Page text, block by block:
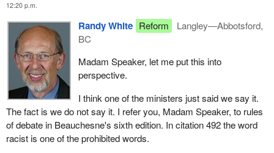
12:20 p.m.
Randy White Reform
Langley—Abbotsford,
BC
Madam Speaker, let me put this into
perspective.
I think one of the ministers just said we say it.
The fact is we do not say it. I refer you, Madam Speaker, to rules
of debate in Beauchesne's sixth edition. In citation 492 the word
racist is one of the prohibited words.